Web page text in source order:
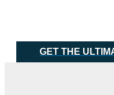
GET THE